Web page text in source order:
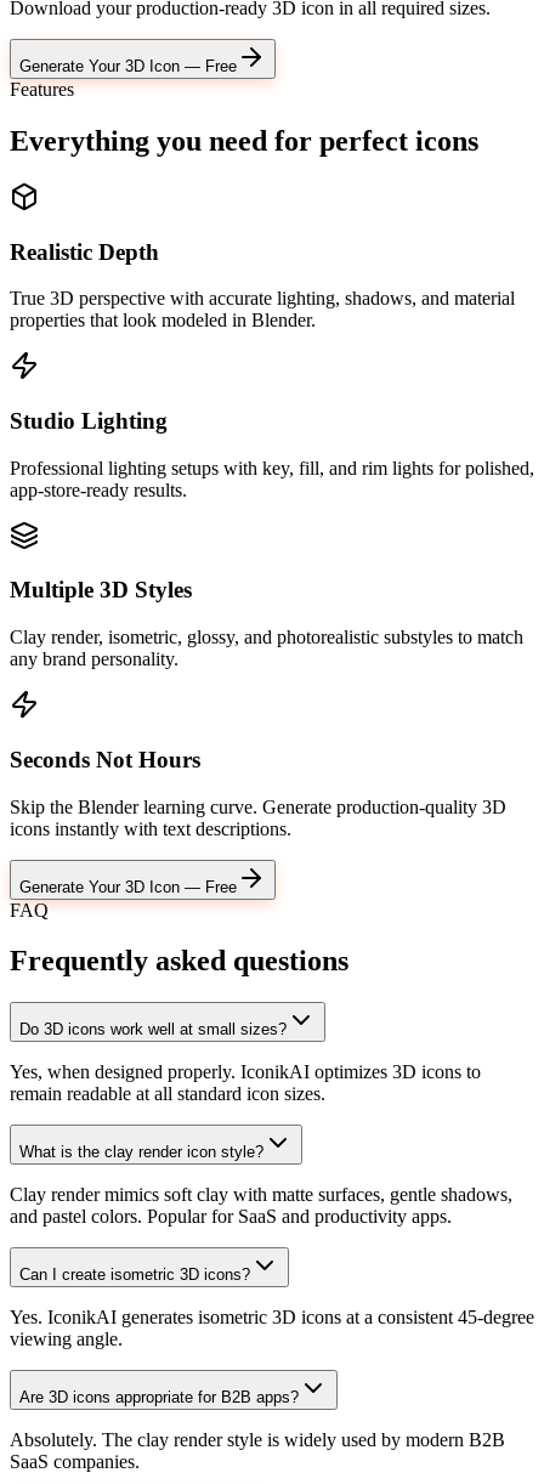
Download your production-ready 3D icon in all required sizes.
Generate Your 3D Icon — Free
Features
Everything you need for perfect icons
Realistic Depth
True 3D perspective with accurate lighting, shadows, and material
properties that look modeled in Blender.
Studio Lighting
Professional lighting setups with key, fill, and rim lights for polished,
app-store-ready results.
Multiple 3D Styles
Clay render, isometric, glossy, and photorealistic substyles to match
any brand personality.
Seconds Not Hours
Skip the Blender learning curve. Generate production-quality 3D
icons instantly with text descriptions.
Generate Your 3D Icon — Free
FAQ
Frequently asked questions
Do 3D icons work well at small sizes?
Yes, when designed properly. IconikAI optimizes 3D icons to
remain readable at all standard icon sizes.
What is the clay render icon style?
Clay render mimics soft clay with matte surfaces, gentle shadows,
and pastel colors. Popular for SaaS and productivity apps.
Can I create isometric 3D icons?
Yes. IconikAI generates isometric 3D icons at a consistent 45-degree
viewing angle.
Are 3D icons appropriate for B2B apps?
Absolutely. The clay render style is widely used by modern B2B
SaaS companies.